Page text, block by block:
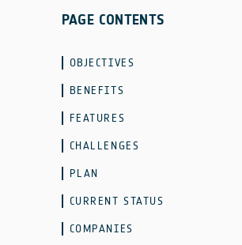
PAGE CONTENTS
OBJECTIVES
BENEFITS
FEATURES
CHALLENGES
PLAN
CURRENT STATUS
COMPANIES